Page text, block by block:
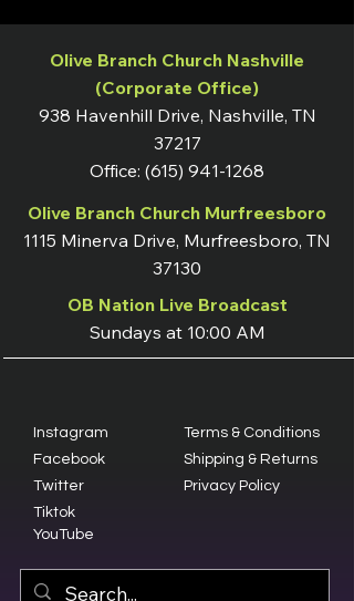
Olive Branch Church Nashville
(Corporate Office)
938 Havenhill Drive, Nashville, TN
37217
Office: (615) 941-1268
Olive Branch Church Murfreesboro
1115 Minerva Drive, Murfreesboro, TN
37130
OB Nation Live Broadcast
Sundays at 10:00 AM
Instagram
Facebook
Twitter
Terms & Conditions
Shipping & Returns
Privacy Policy
Tiktok
YouTube